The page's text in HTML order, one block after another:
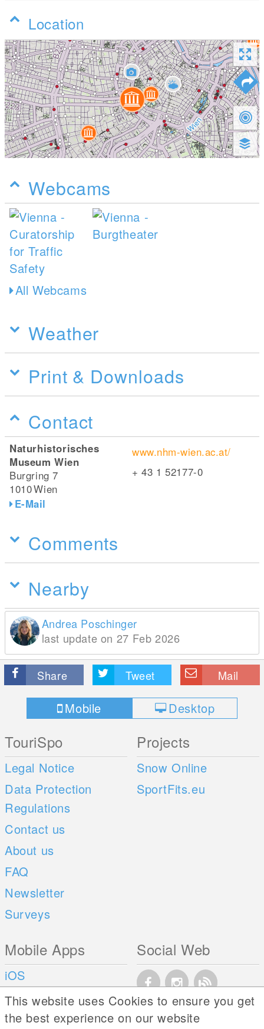
Location
Webcams
All Webcams
Weather
Print & Downloads
Contact
Naturhistorisches
Museum Wien
Burgring 7
1010Wien
E-Mail
www.nhm-wien.ac.at/
+ 43 1 52177-0
Comments
Nearby
Andrea Poschinger
last update on 27 Feb 2026
Share Tweet Mail
Mobile Desktop
TouriSpo
Legal Notice
Data Protection
Regulations
Contact us
About us
FAQ
Newsletter
Surveys
Projects
Snow Online
SportFits.eu
Mobile Apps
iOS
Android
Social Web
This website uses Cookies to ensure you get
the best experience on our website